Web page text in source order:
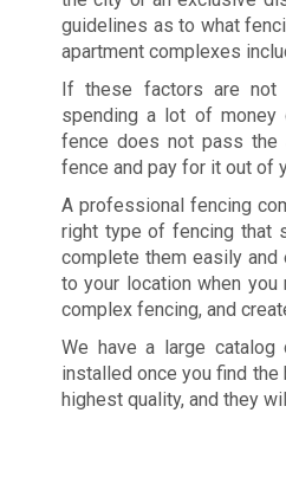
guidelines as to what
apartment complexes
If these factors are not
spending a lot of money
fence does not pass the
fence and pay for it out of
A professional fencing
right type of fencing that
complete them easily and
to your location when
complex fencing, and
We have a large
installed once you find
highest quality, and they